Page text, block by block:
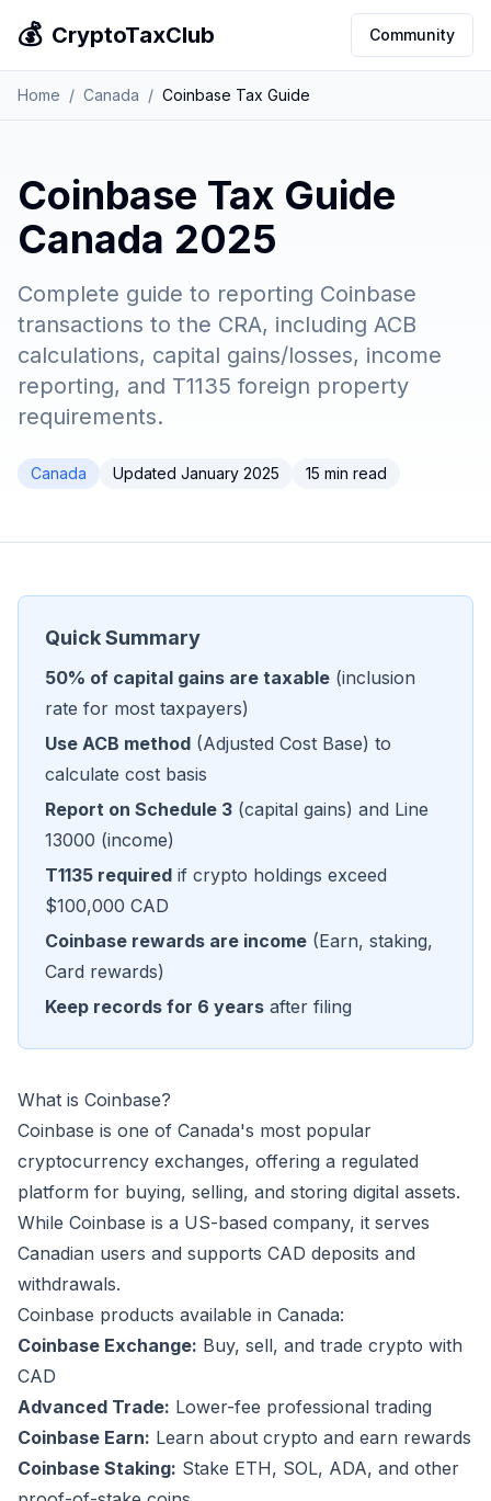
💰 CryptoTaxClub Community
Home / Canada / Coinbase Tax Guide
Coinbase Tax Guide
Canada 2025
Complete guide to reporting Coinbase
transactions to the CRA, including ACB
calculations, capital gains/losses, income
reporting, and T1135 foreign property
requirements.
Canada Updated January 2025 15 min read
Quick Summary
50% of capital gains are taxable (inclusion
rate for most taxpayers)
Use ACB method (Adjusted Cost Base) to
calculate cost basis
Report on Schedule 3 (capital gains) and Line
13000 (income)
T1135 required if crypto holdings exceed
$100,000 CAD
Coinbase rewards are income (Earn, staking,
Card rewards)
Keep records for 6 years after filing
What is Coinbase?
Coinbase is one of Canada's most popular
cryptocurrency exchanges, offering a regulated
platform for buying, selling, and storing digital assets.
While Coinbase is a US-based company, it serves
Canadian users and supports CAD deposits and
withdrawals.
Coinbase products available in Canada:
Coinbase Exchange: Buy, sell, and trade crypto with
CAD
Advanced Trade: Lower-fee professional trading
Coinbase Earn: Learn about crypto and earn rewards
Coinbase Staking: Stake ETH, SOL, ADA, and other